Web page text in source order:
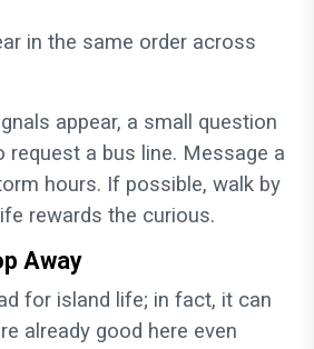
in the same order across
appear, a small question
request a bus line. Message a
hours. If possible, walk by
rewards the curious.
Away
for island life; in fact, it can
already good here even